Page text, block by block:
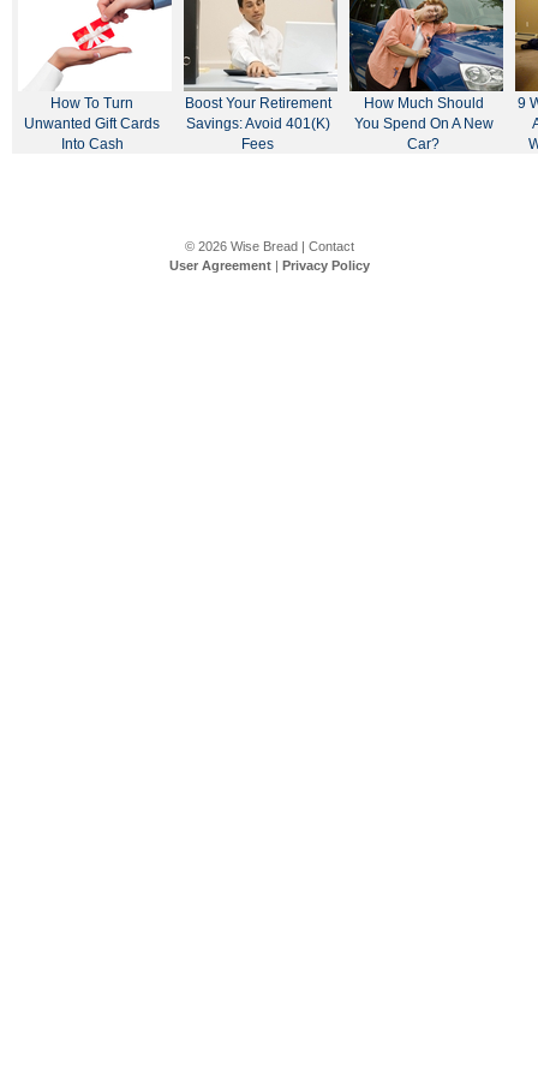
How To Turn
Unwanted Gift Cards
Into Cash
Boost Your Retirement
Savings: Avoid 401(k)
Fees
How Much Should
You Spend On A New
Car?
9
© 2026 Wise Bread| Contact
User Agreement| Privacy Policy